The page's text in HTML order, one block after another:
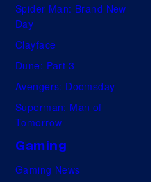
Spider-Man: Brand New
Day
Clayface
Dune: Part 3
Avengers: Doomsday
Superman: Man of
Tomorrow
Gaming
Gaming News